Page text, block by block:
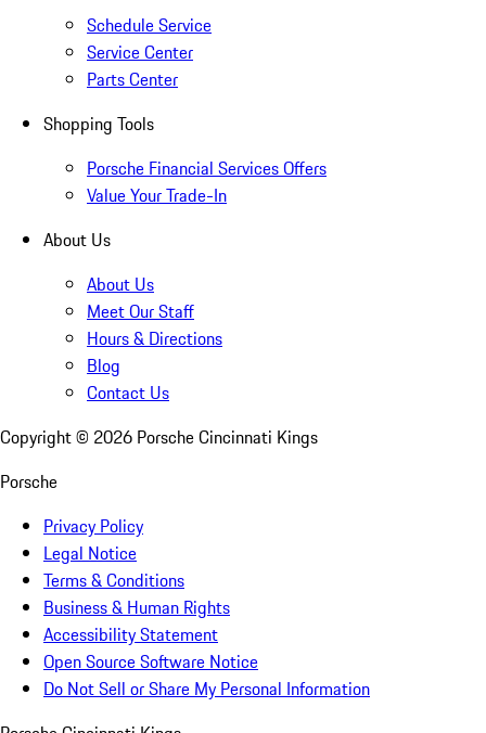
Schedule Service
Service Center
Parts Center
Shopping Tools
Porsche Financial Services Offers
Value Your Trade-In
About Us
About Us
Meet Our Staff
Hours & Directions
Blog
Contact Us
Copyright © 2026 Porsche Cincinnati Kings
Porsche
Privacy Policy
Legal Notice
Terms & Conditions
Business & Human Rights
Accessibility Statement
Open Source Software Notice
Do Not Sell or Share My Personal Information